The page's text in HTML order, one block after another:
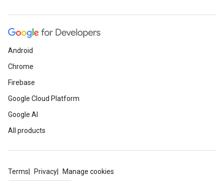
Android
Chrome
Firebase
Google Cloud Platform
Google AI
All products
Terms Privacy Manage cookies